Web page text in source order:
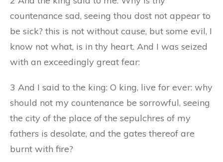
countenance sad, seeing thou dost not appear to
be sick? this is not without cause, but some evil, I
know not what, is in thy heart. And I was seized
with an exceedingly great fear:
3 And I said to the king: O king, live for ever: why
should not my countenance be sorrowful, seeing
the city of the place of the sepulchres of my
fathers is desolate, and the gates thereof are
burnt with fire?